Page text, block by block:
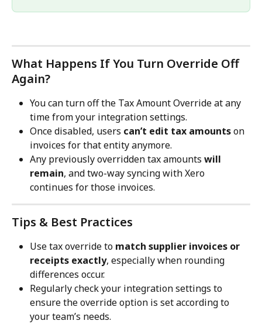
What Happens If You Turn Override Off
Again?
You can turn off the Tax Amount Override at any
time from your integration settings.
Once disabled, users can’t edit tax amounts on
invoices for that entity anymore.
Any previously overridden tax amounts will
remain, and two-way syncing with Xero
continues for those invoices.
Tips & Best Practices
Use tax override to match supplier invoices or
receipts exactly, especially when rounding
differences occur.
Regularly check your integration settings to
ensure the override option is set according to
your team’s needs.